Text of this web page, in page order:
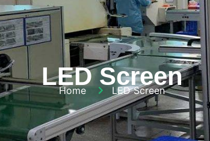
LED Screen
Home LED Screen